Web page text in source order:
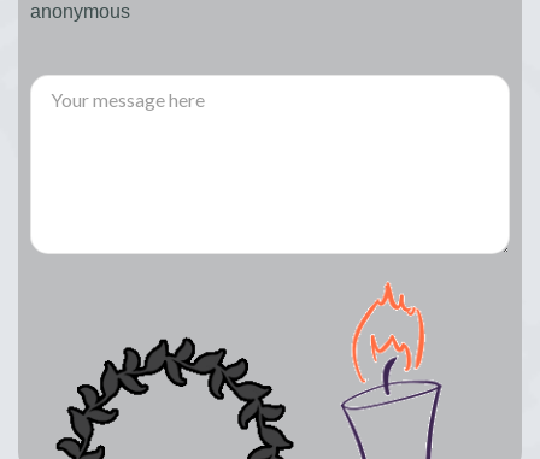
anonymous